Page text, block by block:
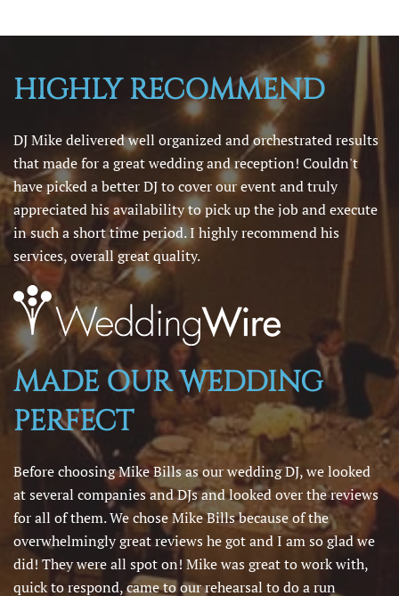
HIGHLY RECOMMEND
DJ Mike delivered well organized and orchestrated results
that made for a great wedding and reception! Couldn't
have picked a better DJ to cover our event and truly
appreciated his availability to pick up the job and execute
in such a short time period. I highly recommend his
services, overall great quality.
MADE OUR WEDDING
PERFECT
Before choosing Mike Bills as our wedding DJ, we looked
at several companies and DJs and looked over the reviews
for all of them. We chose Mike Bills because of the
overwhelmingly great reviews he got and I am so glad we
did! They were all spot on! Mike was great to work with,
quick to respond, came to our rehearsal to do a run